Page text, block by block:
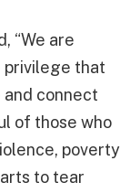
“We are
that
and connect
of those who
poverty
to tear